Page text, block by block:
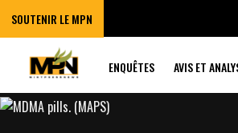
SOUTENIR LE MPN
ENQUÊTES AVIS ET
PTSD